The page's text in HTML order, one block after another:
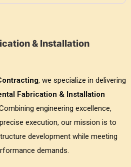
& Installation
, we specialize in delivering
Fabrication & Installation
engineering excellence,
execution, our mission is to
development while meeting
demands.